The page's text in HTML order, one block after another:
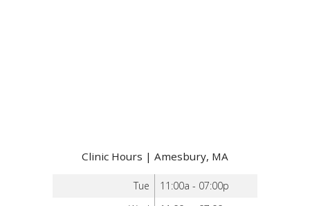
Clinic Hours | Amesbury, MA
Tue
11:00a - 07:00p